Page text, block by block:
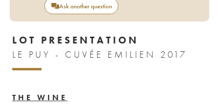
Ask another question
LOT PRESENTATION
LE PUY - CUVÉE EMILIEN 2017
THE WINE